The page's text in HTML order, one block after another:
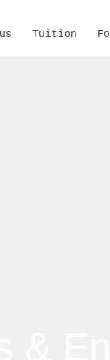
Tuition